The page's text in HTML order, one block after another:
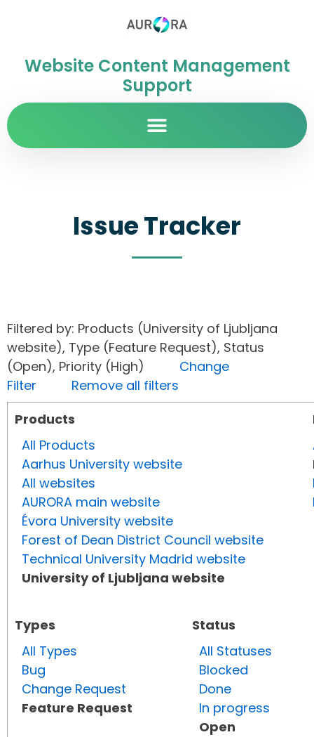
Website Content Management
Support
Issue Tracker
Filtered by: Products (University of Ljubljana
website), Type (Feature Request), Status
(Open), Priority (High) Change
Filter
Remove all filters
Products
All Products
Aarhus University website
All websites
AURORA main website
Évora University website
Forest of Dean District Council website
Technical University Madrid website
University of Ljubljana website
Types
All Types
Bug
Change Request
Feature Request
Status
All Statuses
Blocked
Done
In progress
Open